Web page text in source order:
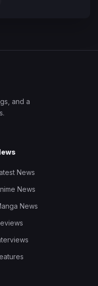
and a
News
News
News